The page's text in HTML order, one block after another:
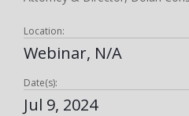
Location:
Webinar, N/A
Date(s):
Jul 9, 2024